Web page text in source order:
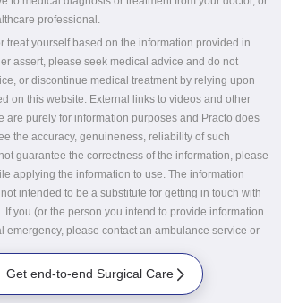
professional.
treat yourself based on the information provided in
assert, please seek medical advice and do not
or discontinue medical treatment by relying upon
on this website. External links to videos and other
are purely for information purposes and Practo does
the accuracy, genuineness, reliability of such
guarantee the correctness of the information, please
applying the information to use. The information
intended to be a substitute for getting in touch with
If you (or the person you intend to provide information
emergency, please contact an ambulance service or
Get end-to-end Surgical Care